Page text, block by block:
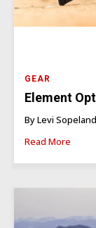
GEAR
Element
By Levi Sopeland
Read More